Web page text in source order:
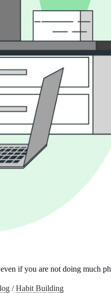
if you are not doing much
/Habit Building